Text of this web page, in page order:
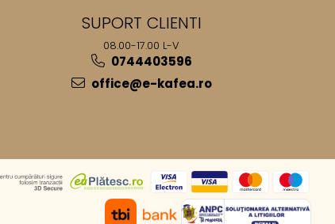
SUPORT CLIENTI
08.00-17.00 L-V
0744403596
office@e-kafea.ro